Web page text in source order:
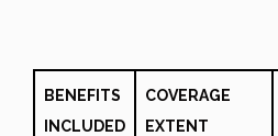
BENEFITS
INCLUDED
COVERAGE
EXTENT